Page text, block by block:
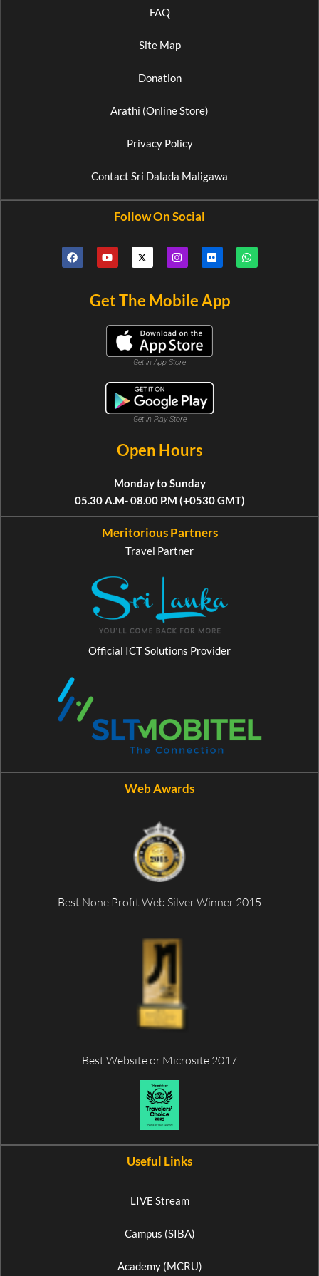
FAQ
Site Map
Donation
Arathi (Online Store)
Privacy Policy
Contact Sri Dalada Maligawa
Follow On Social
Get The Mobile App
Get in App Store
Get in Play Store
Open Hours
Monday to Sunday
05.30 A.M- 08.00 P.M (+0530 GMT)
Meritorious Partners
Travel Partner
Official ICT Solutions Provider
Web Awards
Best None Profit Web Silver Winner 2015
Best Website or Microsite 2017
Useful Links
LIVE Stream
Campus (SIBA)
Academy (MCRU)